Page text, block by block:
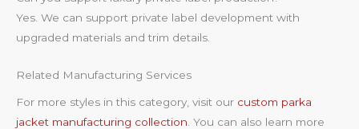
Yes. We can support private label development with
upgraded materials and trim details.
Related Manufacturing Services
For more styles in this category, visit our custom parka
jacket manufacturing collection . You can also learn more